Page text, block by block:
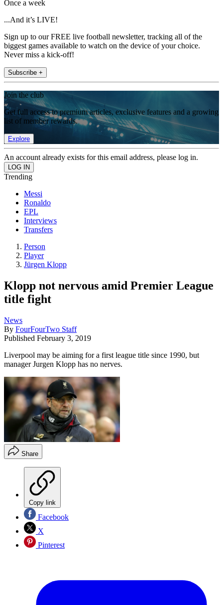
Once a week
...And it’s LIVE!
Sign up to our FREE live football newsletter, tracking all of the
biggest games available to watch on the device of your choice.
Never miss a kick-off!
Subscribe +
Join the club
Get full access to premium articles, exclusive features and a growing
list of member rewards.
Explore
An account already exists for this email address, please log in.
Trending
Messi
Ronaldo
EPL
Interviews
Transfers
Person
Player
Jürgen Klopp
Klopp not nervous amid Premier League
title fight
News
By FourFourTwo Staff
Published February 3, 2019
Liverpool may be aiming for a first league title since 1990, but
manager Jurgen Klopp has no nerves.
Share
Copy link
Facebook
X
Pinterest